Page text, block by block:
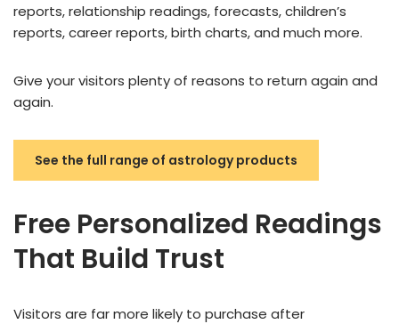
reports, relationship readings, forecasts, children’s
reports, career reports, birth charts, and much more.
Give your visitors plenty of reasons to return again and
again.
See the full range of astrology products
Free Personalized Readings
That Build Trust
Visitors are far more likely to purchase after